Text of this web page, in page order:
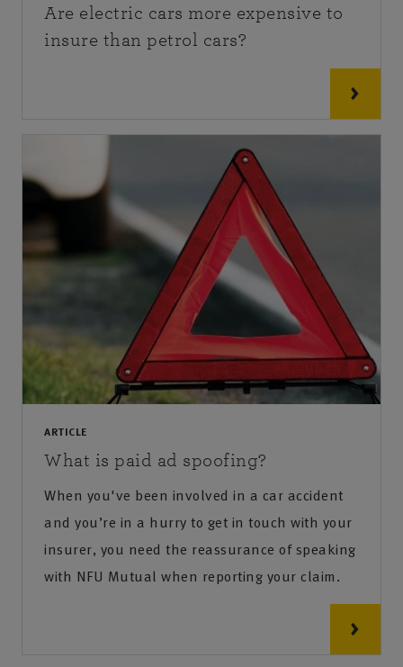
Are electric cars more expensive to
insure than petrol cars?
ARTICLE
What is paid ad spoofing?
When you've been involved in a car accident
and you’re in a hurry to get in touch with your
insurer, you need the reassurance of speaking
with NFU Mutual when reporting your claim.